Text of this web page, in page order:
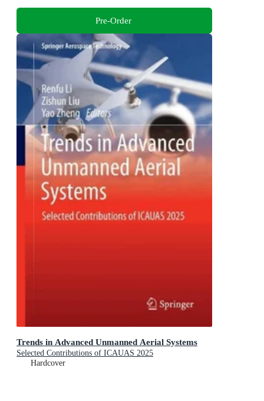
Pre-Order
Trends in Advanced Unmanned Aerial Systems
Selected Contributions of ICAUAS 2025
Hardcover